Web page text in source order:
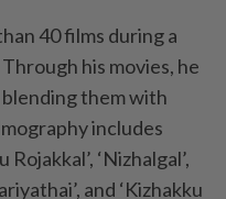
40 films during a
his movies, he
them with
includes
Rojakkal’, ‘Nizhalgal’,
and ‘Kizhakku